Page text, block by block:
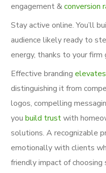
engagement &conversion
Stay active online. You’ll
audience likely ready to
energy, thanks to your firm
Effective branding
distinguishing it from
logos, compelling
youbuild trustwith
solutions. A recognizable
emotionally with clients
friendly impact of choosing